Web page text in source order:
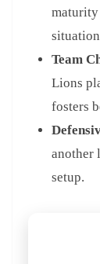
Team
Lions
fosters
another
setup.